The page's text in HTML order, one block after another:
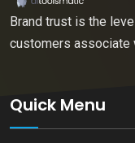
Brand trust is the
customers associate
Quick Menu